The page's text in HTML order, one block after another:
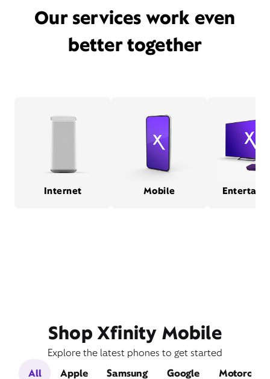
Our services work even
better together
Internet Mobile
Shop Xfinity Mobile
Explore the latest phones to get started
All
Apple Samsung Google Motorola